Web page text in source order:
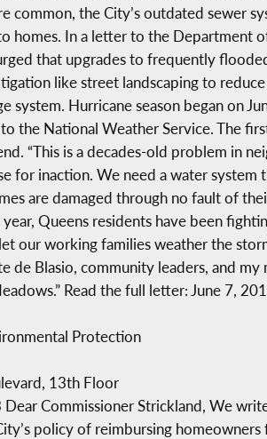
common, the City’s outdated sewer
homes. In a letter to the Department
that upgrades to frequently
like street landscaping to
system. Hurricane season began on
the National Weather Service. The
“This is a decades-old problem in
for inaction. We need a water
are damaged through no fault of
year, Queens residents have been
our working families weather the
de Blasio, community leaders, and
Read the full letter: June 7,
Protection
13th Floor
Dear Commissioner Strickland, We
policy of reimbursing